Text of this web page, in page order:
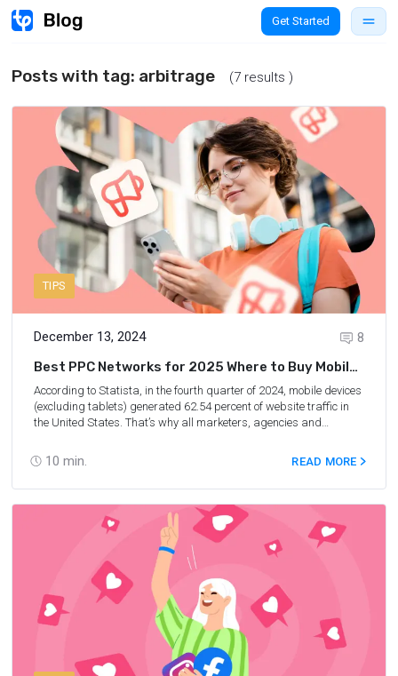
Get Started
Posts with tag: arbitrage (7 results )
TIPS
December 13, 2024
10 min.
8
Best PPC Networks for 2025 Where to Buy Mobile
Traffic
According to Statista, in the fourth quarter of 2024, mobile devices
(excluding tablets) generated 62.54 percent of website traffic in
the United States. That’s why all marketers, agencies and
mobile PPC traffic. The affiliate marketers, in turn, search where to
buy cheap, but high-quality, mobile traffic for arbitrage. We’ve
collected the TOP 10 networks for 2025 of where to buy traffic from
mobiles.
READ MORE